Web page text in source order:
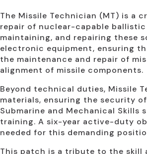
The Missile Technician (MT) is a
repair of nuclear-capable ballistic
maintaining, and repairing these
electronic equipment, ensuring
the maintenance and repair of
alignment of missile components.
Beyond technical duties, Missile
materials, ensuring the security
Submarine and Mechanical Skills
training. A six-year active-duty
needed for this demanding
This patch is a tribute to the skill